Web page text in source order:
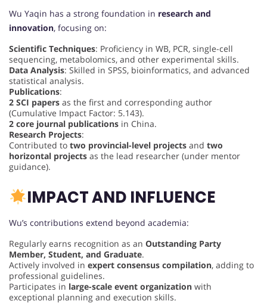
Wu Yaqin has a strong foundation in research and
innovation, focusing on:
Scientific Techniques: Proficiency in WB, PCR, single-cell
sequencing, metabolomics, and other experimental skills.
Data Analysis: Skilled in SPSS, bioinformatics, and advanced
statistical analysis.
Publications:
2 SCI papers as the first and corresponding author
(Cumulative Impact Factor: 5.143).
2 core journal publications in China.
Research Projects:
Contributed to two provincial-level projects and two
horizontal projects as the lead researcher (under mentor
guidance).
IMPACT AND INFLUENCE
Wu’s contributions extend beyond academia:
Regularly earns recognition as an Outstanding Party
Member, Student, and Graduate.
Actively involved in expert consensus compilation, adding to
professional guidelines.
Participates in large-scale event organization with
exceptional planning and execution skills.